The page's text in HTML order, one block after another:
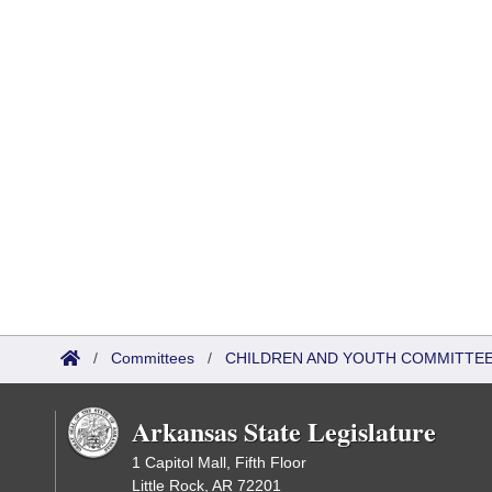
/ Committees / CHILDREN AND YOUTH
Arkansas State Legislature
1 Capitol Mall, Fifth Floor
Little Rock, AR 72201